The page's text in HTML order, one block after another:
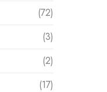
(72)
(3)
(2)
(17)